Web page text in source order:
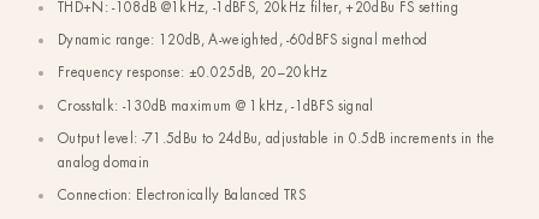
THD+N: -108dB @1kHz, -1dBFS, 20kHz filter, +20dBu FS setting
Dynamic range: 120dB, A-weighted, -60dBFS signal method
Frequency response: ±0.025dB, 20–20kHz
Crosstalk: -130dB maximum @ 1kHz, -1dBFS signal
Output level: -71.5dBu to 24dBu, adjustable in 0.5dB increments in the
analog domain
Connection: Electronically Balanced TRS